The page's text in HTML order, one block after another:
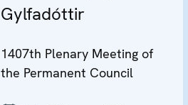
Gylfadóttir
1407th Plenary Meeting of
the Permanent Council